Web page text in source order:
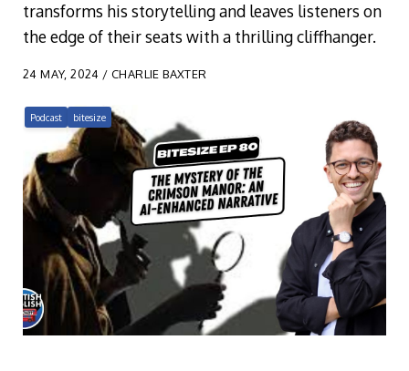
transforms his storytelling and leaves listeners on
the edge of their seats with a thrilling cliffhanger.
24 MAY, 2024 / CHARLIE BAXTER
Podcast bitesize